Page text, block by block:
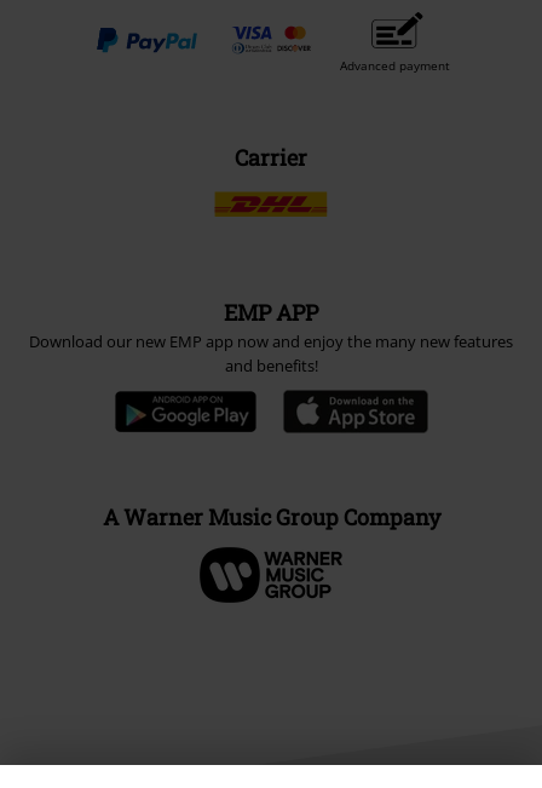
Advanced payment
Carrier
EMP APP
Download our new EMP app now and enjoy the many new features
and benefits!
A Warner Music Group Company